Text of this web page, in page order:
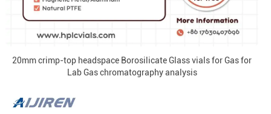
20mm crimp-top headspace Borosilicate Glass vials for Gas for
Lab Gas chromatography analysis